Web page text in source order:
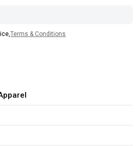
Terms & Conditions